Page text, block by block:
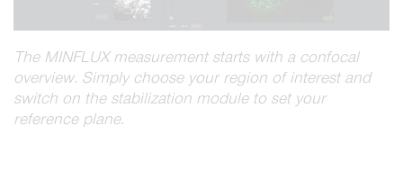
The MINFLUX measurement starts with a confocal
overview. Simply choose your region of interest and
switch on the stabilization module to set your
reference plane.